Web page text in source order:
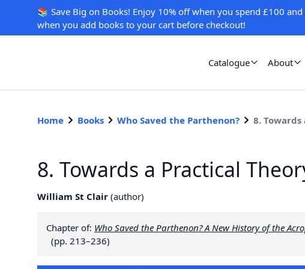
📚 Save Big on Books! Enjoy 10% off when you spend £100
when you add books to your cart before checkout!
Catalogue About
Home Books Who Saved the Parthenon? 8.
8. Towards a Practical
William St Clair (author)
Chapter of: Who Saved the Parthenon? A New History of the
(pp. 213–236)